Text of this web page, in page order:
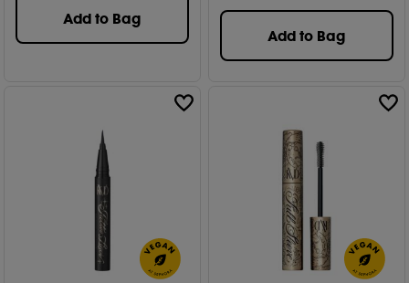
Add to Bag
Add to Bag